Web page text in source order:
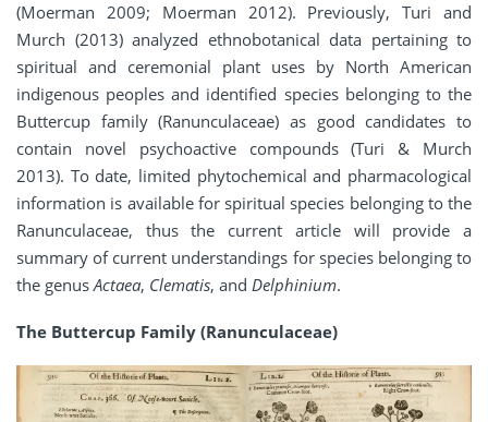
(Moerman 2009; Moerman 2012). Previously, Turi and
Murch (2013) analyzed ethnobotanical data pertaining to
spiritual and ceremonial plant uses by North American
indigenous peoples and identified species belonging to the
Buttercup family (Ranunculaceae) as good candidates to
contain novel psychoactive compounds (Turi & Murch
2013). To date, limited phytochemical and pharmacological
information is available for spiritual species belonging to the
Ranunculaceae, thus the current article will provide a
summary of current understandings for species belonging to
the genusActaea, Clematis, and Delphinium.
The Buttercup Family (Ranunculaceae)